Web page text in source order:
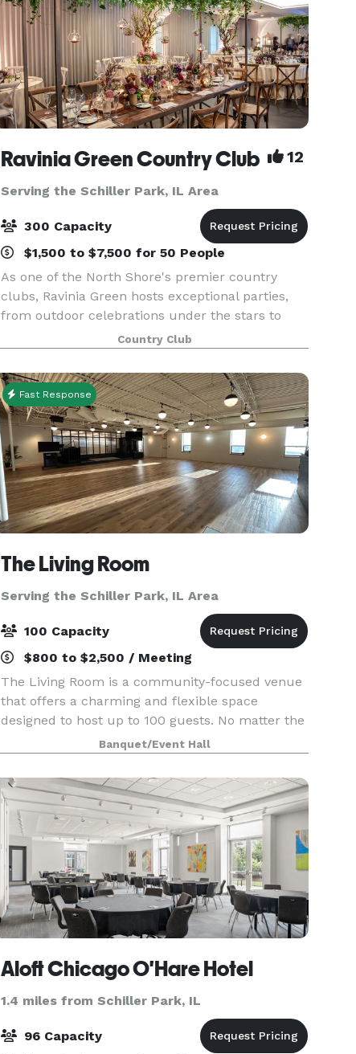
Ravinia Green Country Club 12
Serving the Schiller Park, IL Area
300 Capacity
$1,500 to $7,500 for 50 People
As one of the North Shore's premier country
clubs, Ravinia Green hosts exceptional parties,
from outdoor celebrations under the stars to
elegant meals held in intimate dining rooms or
our majestic ballroom. Whatever the occasion,
the staff
Country Club
Fast Response
The Living Room
Serving the Schiller Park, IL Area
100 Capacity
$800 to $2,500 / Meeting
The Living Room is a community-focused venue
that offers a charming and flexible space
designed to host up to 100 guests. No matter the
event, we are ready to be a home for your vision.
Our upscale industrial design is highly modular,
and c
Banquet/Event Hall
Aloft Chicago O'Hare Hotel
1.4 miles from Schiller Park, IL
96 Capacity